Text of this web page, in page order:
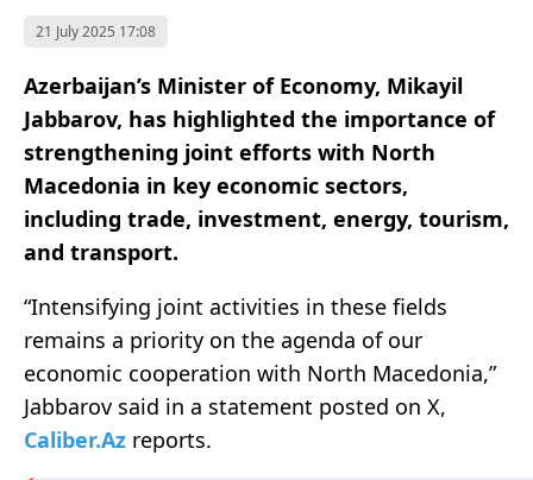
21 July 2025 17:08
Azerbaijan’s Minister of Economy, Mikayil
Jabbarov, has highlighted the importance of
strengthening joint efforts with North
Macedonia in key economic sectors,
including trade, investment, energy, tourism,
and transport.
“Intensifying joint activities in these fields
remains a priority on the agenda of our
economic cooperation with North Macedonia,”
Jabbarov said in a statement posted on X,
Caliber.Az reports.